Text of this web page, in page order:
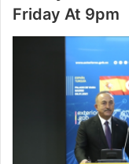
Friday At 9pm